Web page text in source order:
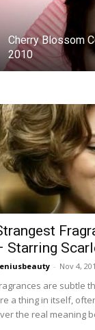
Cherry Blossom
2010
Starring
- Nov 4,
are subtle
a thing in itself,
the real meaning